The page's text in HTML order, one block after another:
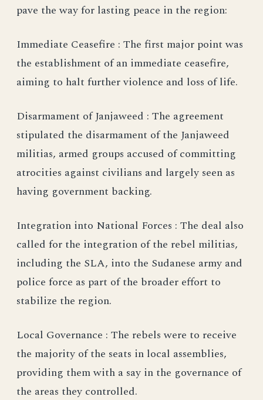
pave the way for lasting peace in the region:
Immediate Ceasefire : The first major point was
the establishment of an immediate ceasefire,
aiming to halt further violence and loss of life.
Disarmament of Janjaweed : The agreement
stipulated the disarmament of the Janjaweed
militias, armed groups accused of committing
atrocities against civilians and largely seen as
having government backing.
Integration into National Forces : The deal also
called for the integration of the rebel militias,
including the SLA, into the Sudanese army and
police force as part of the broader effort to
stabilize the region.
Local Governance : The rebels were to receive
the majority of the seats in local assemblies,
providing them with a say in the governance of
the areas they controlled.